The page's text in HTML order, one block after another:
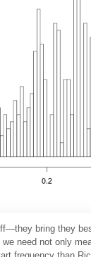
bring they
need not only